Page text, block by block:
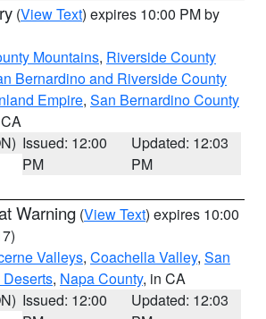
(View Text) expires 10:00 PM by
Mountains, Riverside County
Bernardino and Riverside County
Empire, San Bernardino County
Issued: 12:00
PM
Updated: 12:03
PM
Warning (View Text) expires 10:00
Valleys, Coachella Valley, San
, Napa County, in CA
Issued: 12:00
Updated: 12:03